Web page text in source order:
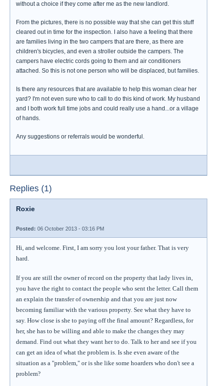
without a choice if they come after me as the new landlord.
From the pictures, there is no possible way that she can get this stuff
cleared out in time for the inspection. I also have a feeling that there
are families living in the two campers that are there, as there are
children's bicycles, and even a stroller outside the campers. The
campers have electric cords going to them and air conditioners
attached. So this is not one person who will be displaced, but families.
Is there any resources that are available to help this woman clear her
yard? I'm not even sure who to call to do this kind of work. My husband
and I both work full time jobs and could really use a hand...or a village
of hands.
Any suggestions or referrals would be wonderful.
Replies (1)
Roxie
Posted: 06 October 2013 - 03:16 PM
Hi, and welcome. First, I am sorry you lost your father. That is very
hard.
If you are still the owner of record on the property that lady lives in,
you have the right to contact the people who sent the letter. Call them
an explain the transfer of ownership and that you are just now
becoming familiar with the various property. See what they have to
say. How close is she to paying off the final amount? Regardless, for
her, she has to be willing and able to make the changes they may
demand. Find out what they want her to do. Talk to her and see if you
can get an idea of what the problem is. Is she even aware of the
situation as a "problem," or is she like some hoarders who don't see a
problem?